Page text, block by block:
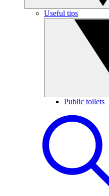
Useful tips
Public toilets